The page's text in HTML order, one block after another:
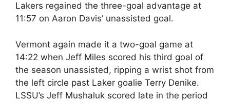
Lakers regained the three-goal advantage at
11:57 on Aaron Davis’ unassisted goal.
Vermont again made it a two-goal game at
14:22 when Jeff Miles scored his third goal of
the season unassisted, ripping a wrist shot from
the left circle past Laker goalie Terry Denike.
LSSU’s Jeff Mushaluk scored late in the period